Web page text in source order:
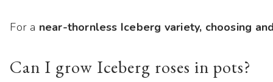
For a near-thornless Iceberg variety, choosing
Can I grow Iceberg roses in pots?